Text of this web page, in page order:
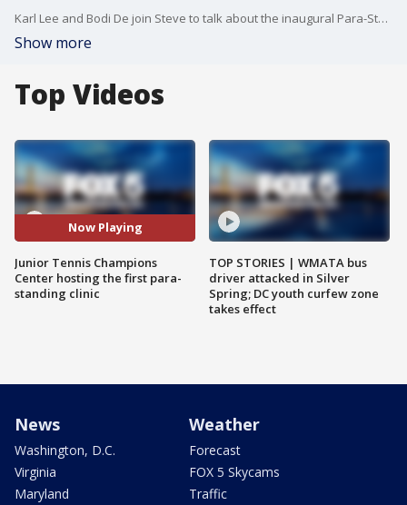
Karl Lee and Bodi De join Steve to talk about the inaugural Para-Standing tennis clinic at the Georgetown Prep Tennis Club.
Show more
Top Videos
Now Playing
Junior Tennis Champions
Center hosting the first para-
standing clinic
TOP STORIES | WMATA bus
driver attacked in Silver
Spring; DC youth curfew zone
takes effect
News
Washington, D.C.
Virginia
Maryland
Weather
Forecast
FOX 5 Skycams
Traffic